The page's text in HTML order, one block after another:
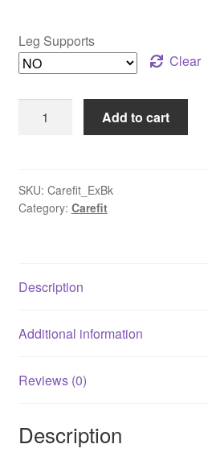
Leg Supports
Clear
Exercise
Paralysis
Recovery
Exerciser
Hand
Workouts
Portable
Rehabilitation
Add to cart
SKU: Carefit_ExBk
Category: Carefit
Description
Additional information
Reviews (0)
Description